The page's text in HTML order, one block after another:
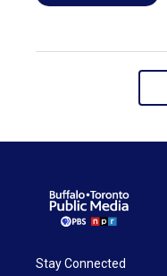
Stay Connected